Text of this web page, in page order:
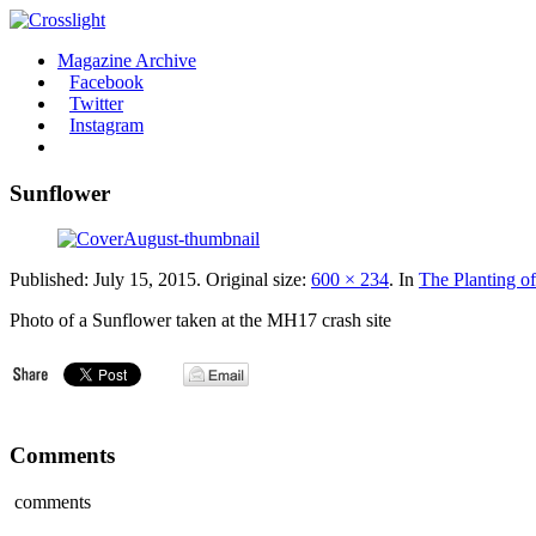
Magazine Archive
Facebook
Twitter
Instagram
Sunflower
Published: July 15, 2015. Original size: 600 × 234. In The Planting
Photo of a Sunflower taken at the MH17 crash site
Comments
comments